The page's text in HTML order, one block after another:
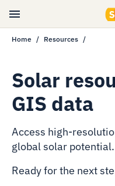
Home Resources
Solar
GIS data
Access high-
global solar potential.
Ready for the next